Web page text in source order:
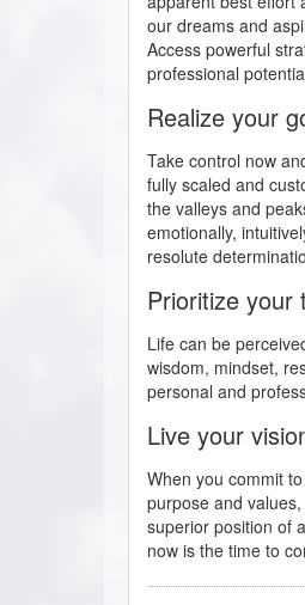
our dreams and
Access powerful
professional
Realize your
Take control now
fully scaled and
the valleys and
emotionally,
resolute
Prioritize your
Life can be
wisdom, mindset,
personal and
Live your
When you commit
purpose and
superior position of
now is the time to